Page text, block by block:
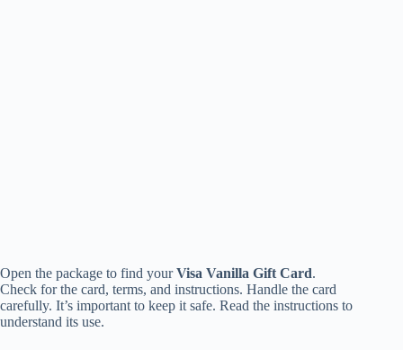
Open the package to find yourVisa Vanilla Gift Card.
Check for the card, terms, and instructions. Handle the card
carefully. It’s important to keep it safe. Read the instructions to
understand its use.